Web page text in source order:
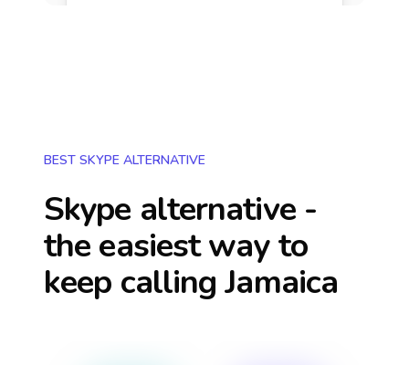
BEST SKYPE ALTERNATIVE
Skype alternative -
the easiest way to
keep callingJamaica